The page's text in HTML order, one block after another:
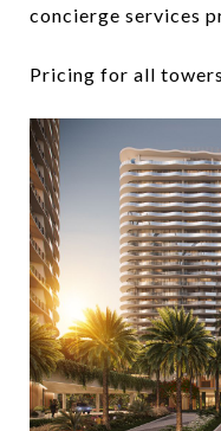
concierge services
Pricing for all